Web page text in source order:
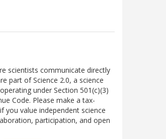
scientists communicate directly
part of Science 2.0, a science
under Section 501(c)(3)
Code. Please make a tax-
you value independent science
participation, and open